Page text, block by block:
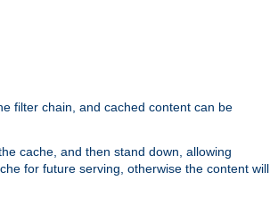
filter chain, and cached content can be
cache, and then stand down, allowing
for future serving, otherwise the content will